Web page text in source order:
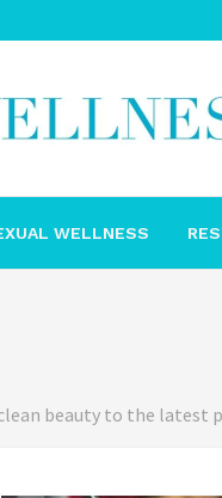
WELLNESS
beauty to the latest